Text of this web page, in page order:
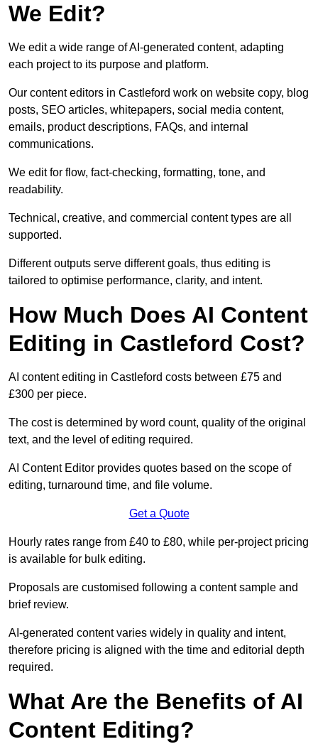
We Edit?
We edit a wide range of AI-generated content, adapting
each project to its purpose and platform.
Our content editors in Castleford work on website copy, blog
posts, SEO articles, whitepapers, social media content,
emails, product descriptions, FAQs, and internal
communications.
We edit for flow, fact-checking, formatting, tone, and
readability.
Technical, creative, and commercial content types are all
supported.
Different outputs serve different goals, thus editing is
tailored to optimise performance, clarity, and intent.
How Much Does AI Content
Editing in Castleford Cost?
AI content editing in Castleford costs between £75 and
£300 per piece.
The cost is determined by word count, quality of the original
text, and the level of editing required.
AI Content Editor provides quotes based on the scope of
editing, turnaround time, and file volume.
Get a Quote
Hourly rates range from £40 to £80, while per-project pricing
is available for bulk editing.
Proposals are customised following a content sample and
brief review.
AI-generated content varies widely in quality and intent,
therefore pricing is aligned with the time and editorial depth
required.
What Are the Benefits of AI
Content Editing?